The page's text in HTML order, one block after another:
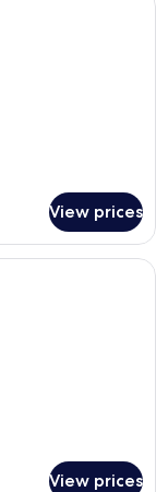
View prices
with a window, a
View prices